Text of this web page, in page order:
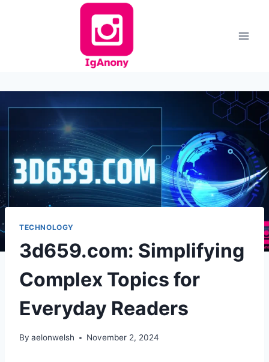
TECHNOLOGY
3d659.com: Simplifying
Complex Topics for
Everyday Readers
By aelonwelsh November 2, 2024